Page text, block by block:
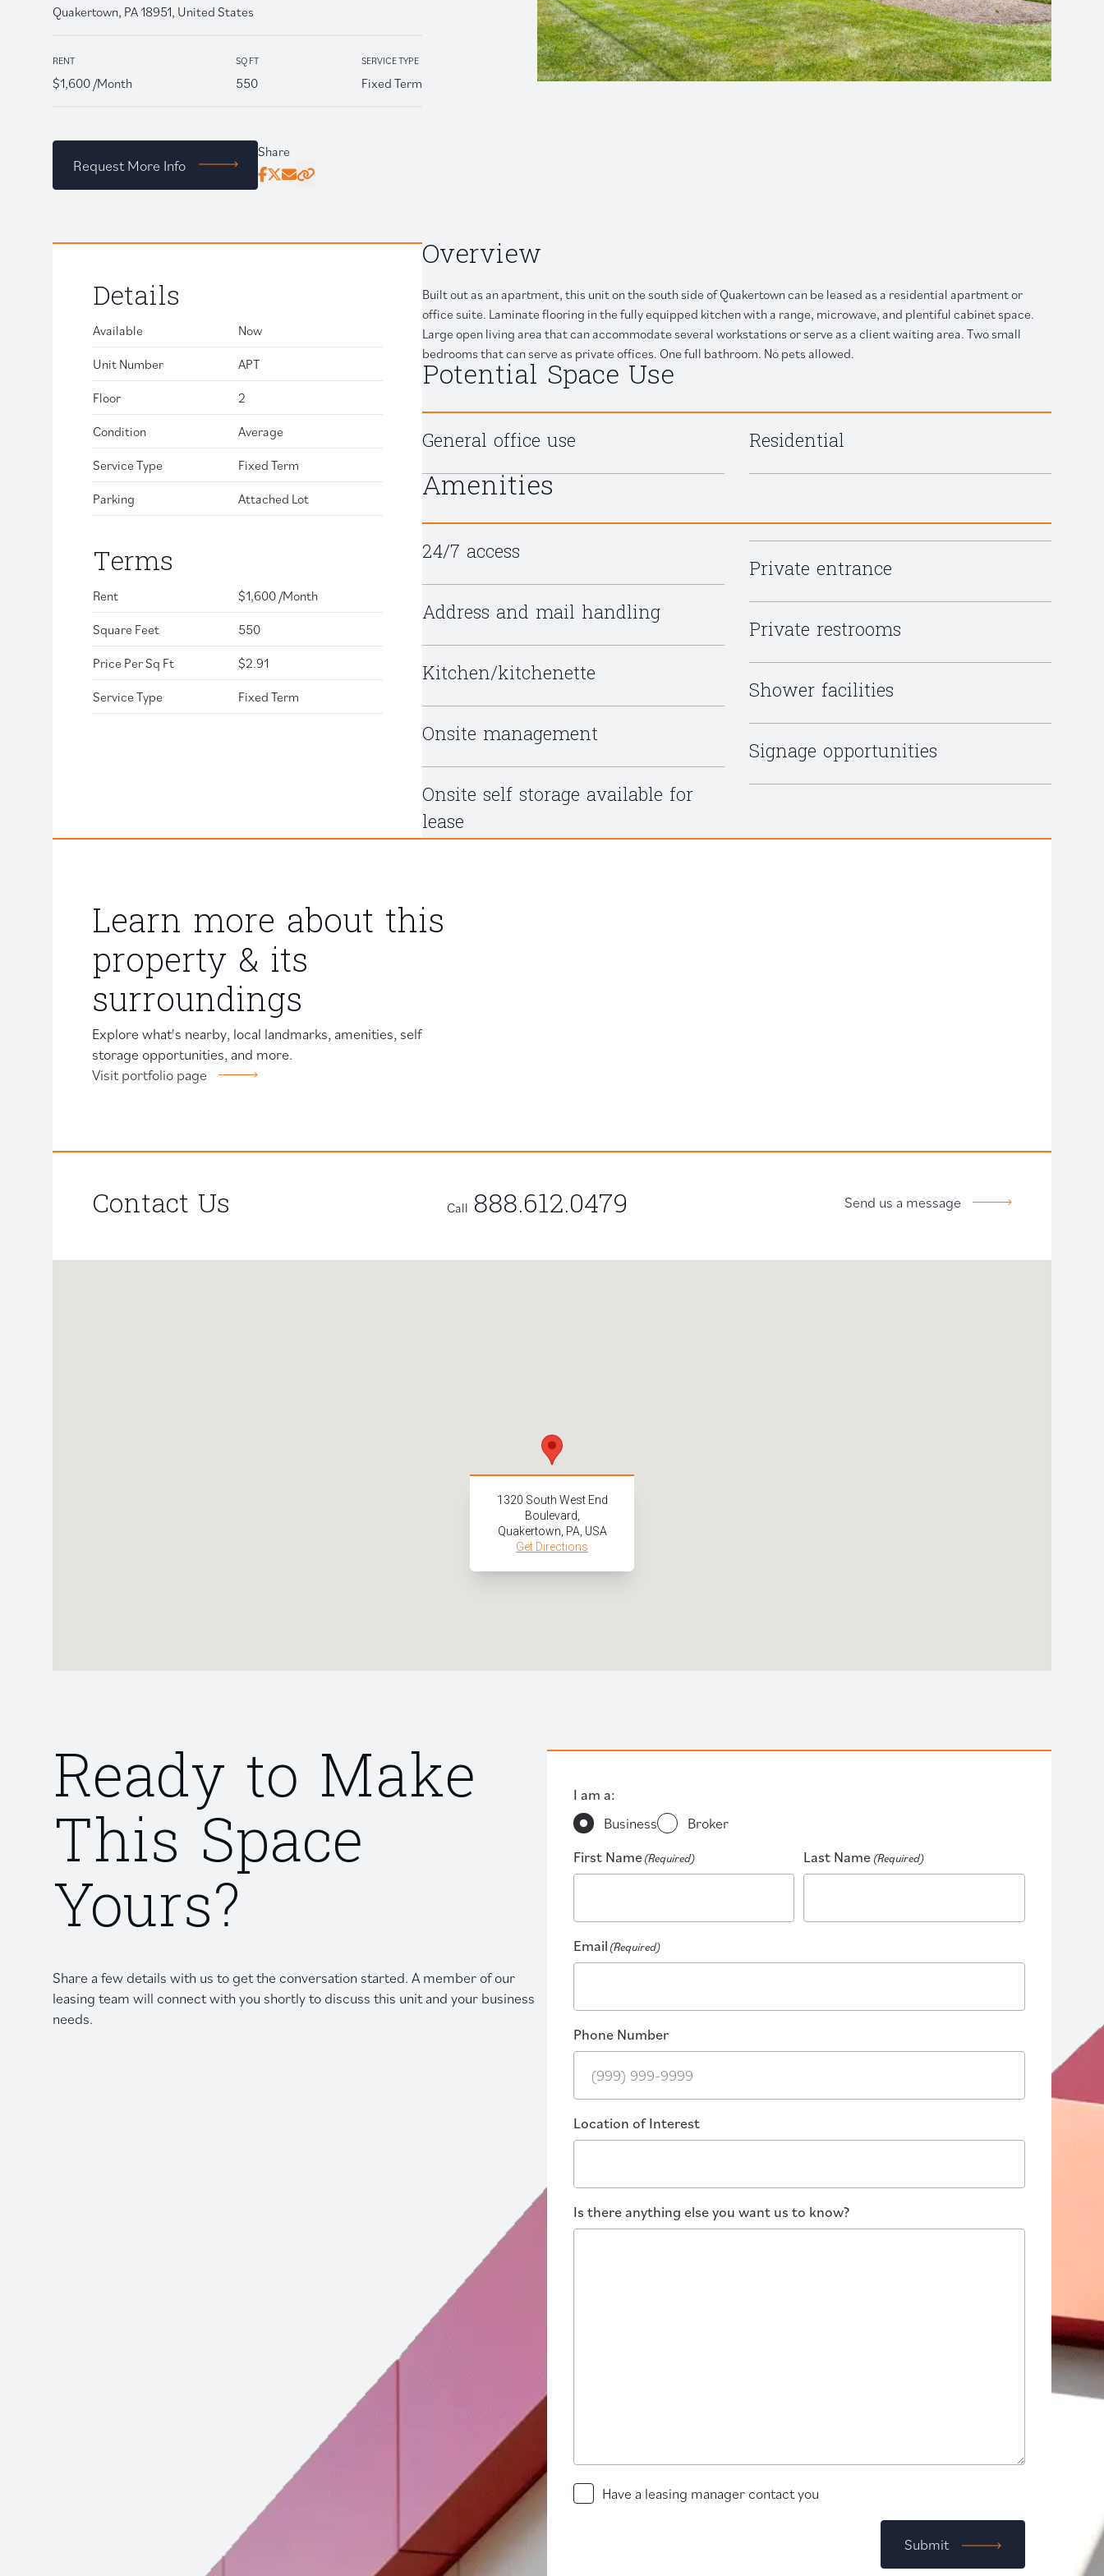
Retail
Quakertown, PA 18951, United States
RENT
$1,600 /Month
SQ FT
550
SERVICE TYPE
Fixed Term
Request More Info
Share
Facebook
Twitter
EmailClick to copy link to clipboard
Details
Available Now
Unit Number APT
Floor 2
Condition Average
Service Type Fixed Term
Parking Attached Lot
Terms
Rent $1,600 /Month
Square Feet 550
Price Per Sq Ft $2.91
Service Type Fixed Term
Overview
Built out as an apartment, this unit on the south side of Quakertown can be leased as a residential apartment or
office suite. Laminate flooring in the fully equipped kitchen with a range, microwave, and plentiful cabinet space.
Large open living area that can accommodate several workstations or serve as a client waiting area. Two small
bedrooms that can serve as private offices. One full bathroom. No pets allowed.
Potential Space Use
General office use Residential
Amenities
24/7 access
Address and mail handling
Kitchen/kitchenette
Onsite management
Onsite self storage available for
lease
Private entrance
Private restrooms
Shower facilities
Signage opportunities
Learn more about this
property & its
surroundings
Explore what's nearby, local landmarks, amenities, self
storage opportunities, and more.
Visit portfolio page
Contact Us Call 888.612.0479 Send us a message
1320 South West End
Boulevard,
Quakertown, PA, USA
Get Directions
Ready to Make
This Space
Yours?
Share a few details with us to get the conversation started. A member of our
leasing team will connect with you shortly to discuss this unit and your business
needs.
I am a:
Business
Broker
First Name(Required) Last Name (Required)
Email (Required)
Phone Number
Location of Interest
Is there anything else you want us to know?
HaveHave a leasing manager contact you
Submit